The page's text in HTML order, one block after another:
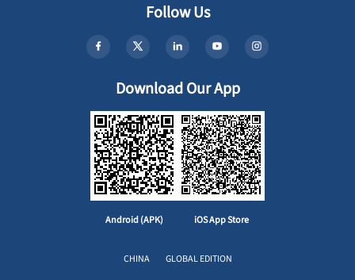
Follow Us
Download Our App
Android (APK) iOS App Store
CHINA GLOBAL EDITION